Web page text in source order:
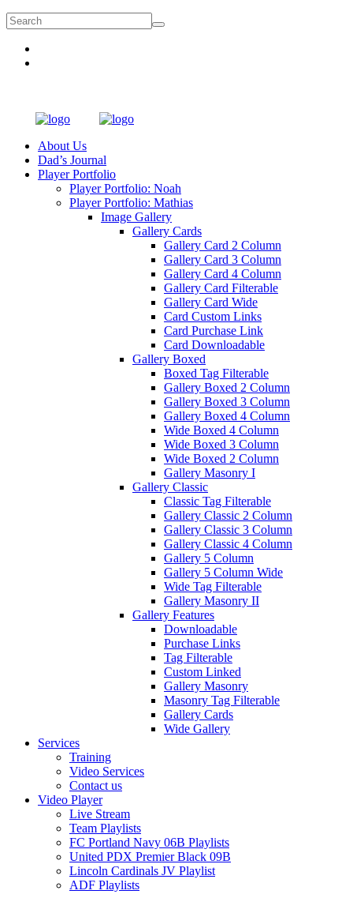
About Us
Dad’s Journal
Player Portfolio
Player Portfolio: Noah
Player Portfolio: Mathias
Image Gallery
Gallery Cards
Gallery Card 2 Column
Gallery Card 3 Column
Gallery Card 4 Column
Gallery Card Filterable
Gallery Card Wide
Card Custom Links
Card Purchase Link
Card Downloadable
Gallery Boxed
Boxed Tag Filterable
Gallery Boxed 2 Column
Gallery Boxed 3 Column
Gallery Boxed 4 Column
Wide Boxed 4 Column
Wide Boxed 3 Column
Wide Boxed 2 Column
Gallery Masonry I
Gallery Classic
Classic Tag Filterable
Gallery Classic 2 Column
Gallery Classic 3 Column
Gallery Classic 4 Column
Gallery 5 Column
Gallery 5 Column Wide
Wide Tag Filterable
Gallery Masonry II
Gallery Features
Downloadable
Purchase Links
Tag Filterable
Custom Linked
Gallery Masonry
Masonry Tag Filterable
Gallery Cards
Wide Gallery
Services
Training
Video Services
Contact us
Video Player
Live Stream
Team Playlists
FC Portland Navy 06B Playlists
United PDX Premier Black 09B
Lincoln Cardinals JV Playlist
ADF Playlists